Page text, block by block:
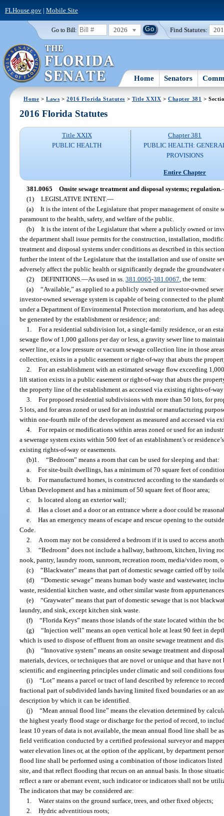
FLHouse.gov| Mobile Site
Go to Bill: 2026 Find Statutes:
Home Senators
Home >Laws >2016 Florida Statutes > Title XXIX >Chapter 381 >
2016 Florida Statutes
Title XXIX
PUBLIC HEALTH
Chapter 381
PUBLIC HEALTH:
PROVISIONS
Entire Chapter
381.0065 Onsite sewage treatment and disposal systems; regulation.
(1) LEGISLATIVE INTENT.—
(a) It is the intent of the Legislature that proper management of onsite
paramount to the health, safety, and welfare of the public.
(b) It is the intent of the Legislature that where a publicly owned or
the department shall issue permits for the construction, installation,
treatment and disposal systems under conditions as described in this
further the intent of the Legislature that the installation and use of onsite
adversely affect the public health or significantly degrade the groundwater
(2) DEFINITIONS. —As used in ss. 381.0065-381.0067 , the term:
(a) “Available,” as applied to a publicly owned or investor-owned
investor-owned sewerage system is capable of being connected to the
under a Department of Environmental Protection moratorium, and has
be generated by the establishment or residence; and:
1. For a residential subdivision lot, a single-family residence, or an
sewage flow of 1,000 gallons per day or less, a gravity sewer line to
sewer line, or a low pressure or vacuum sewage collection line in those
collection, exists in a public easement or right-of-way that abuts the
2. For an establishment with an estimated sewage flow exceeding
lift station exists in a public easement or right-of-way that abuts the
the property line of the establishment as accessed via existing rights-of-way
3. For proposed residential subdivisions with more than 50 lots, for
5 lots, and for areas zoned or used for an industrial or manufacturing
within one-fourth mile of the development as measured and accessed via
4. For repairs or modifications within areas zoned or used for an
a sewerage system exists within 500 feet of an establishment’s or
existing rights-of-way or easements.
(b)1. “Bedroom” means a room that can be used for sleeping and that:
a. For site-built dwellings, has a minimum of 70 square feet of
b. For manufactured homes, is constructed according to the standards
Urban Development and has a minimum of 50 square feet of floor area;
c. Is located along an exterior wall;
d. Has a closet and a door or an entrance where a door could be
e. Has an emergency means of escape and rescue opening to the
Code.
2.
A room may not be considered a bedroom if it is used to access
3. “Bedroom” does not include a hallway, bathroom, kitchen, living
nook, pantry, laundry room, sunroom, recreation room, media/video room,
(c) “Blackwater” means that part of domestic sewage carried off by
(d) “Domestic sewage” means human body waste and wastewater,
waste, residential kitchen waste, and other similar waste from
(e) “Graywater” means that part of domestic sewage that is not
laundry, and sink, except kitchen sink waste.
(f) “Florida Keys” means those islands of the state located within the
(g) “Injection well” means an open vertical hole at least 90 feet in
which is used to dispose of effluent from an onsite sewage treatment and
(h) “Innovative system” means an onsite sewage treatment and
materials, devices, or techniques that are novel or unique and that have
scientific and engineering principles under climatic and soil conditions
(i) “Lot” means a parcel or tract of land described by reference to
fractional part of subdivided lands having limited fixed boundaries or an
description by which it can be identified.
(j) “Mean annual flood line” means the elevation determined by
the highest yearly flood stage or discharge for the period of record, to
least 10 years of data is not available, the mean annual flood line shall be
field verification conducted by a certified professional surveyor and
water elevation lines or, at the option of the applicant, by department
flood line shall be performed using a combination of those indicators listed
site, and that reflect flooding that recurs on an annual basis. In those
reflect a rare or aberrant event, such indicator or indicators shall not be
The indicators that may be considered are:
1. Water stains on the ground surface, trees, and other fixed objects;
2. Hydric adventitious roots;